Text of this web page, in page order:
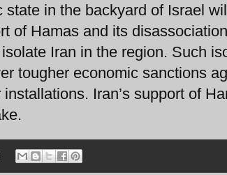
in the backyard of Israel
of Hamas and its
Iran in the region. Such
tougher economic sanctions
Iran’s support of